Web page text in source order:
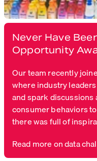
Never Have
Opportunity
Our team recently
where industry
and spark discussions
consumer behaviors
there was full of
Read more on data